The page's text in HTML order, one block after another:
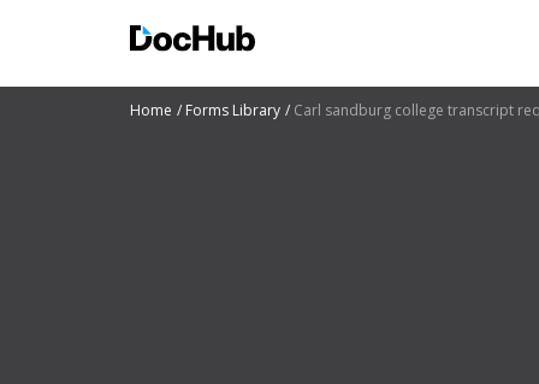
Home Forms Library Carl sandburg college transcript